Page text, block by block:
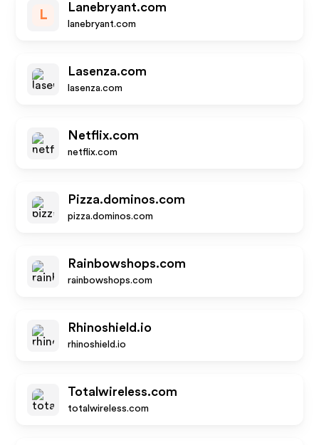
L
Lanebryant.com
lanebryant.com
Lasenza.com
lasenza.com
Netflix.com
netflix.com
Pizza.dominos.com
pizza.dominos.com
Rainbowshops.com
rainbowshops.com
Rhinoshield.io
rhinoshield.io
Totalwireless.com
totalwireless.com